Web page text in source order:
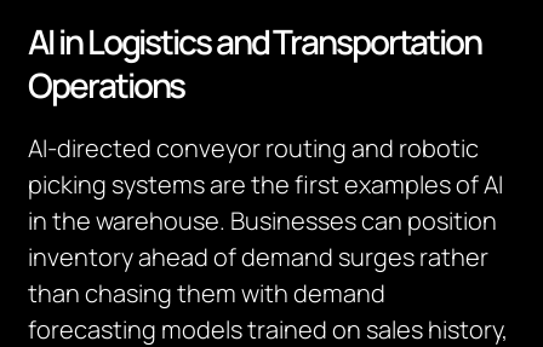
AI in Logistics and Transportation
Operations
AI-directed conveyor routing and robotic
picking systems are the first examples of AI
in the warehouse. Businesses can position
inventory ahead of demand surges rather
than chasing them with demand
forecasting models trained on sales history,